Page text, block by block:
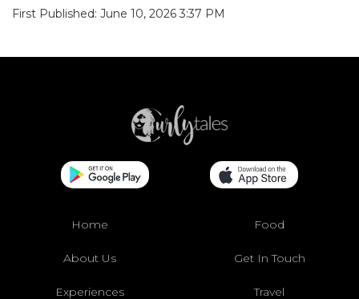
First Published: June 10, 2026 3:37 PM
Home Food
About Us Get In Touch
Experiences Travel